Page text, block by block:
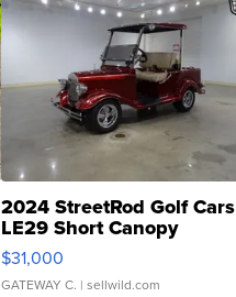
2024 StreetRod Golf Cars
LE29 Short Canopy
$31,000
GATEWAY C. | sellwild.com